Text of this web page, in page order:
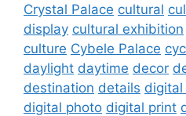
Crystal Palace cultural
display cultural exhibition
culture Cybele Palace
daylight daytime decor
destination details
digital photo digital print